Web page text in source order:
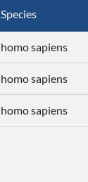
Species
homo sapiens
homo sapiens
homo sapiens